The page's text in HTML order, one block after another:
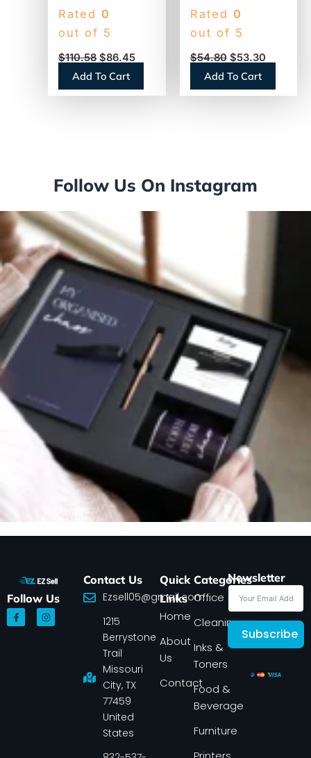
Lever Action
Airpot, Stainless
(AIRPOT30)
Rated 0
out of 5
$110.58 $86.45
Add To Cart
Jumbo Plastic
Straws,
12,500 Straws
(BWKJSTU775T50)
Rated 0
out of 5
$54.80 $53.30
Add To Cart
Follow Us On Instagram
Follow Us
F
a
c
I
n
s
Contact Us
Ezsell05@gmail.com
1215
Berrystone
Trail
Missouri
City, TX
77459
United
States
Quick
Links
Home
About
Us
Contact
Categories
Office
Cleaning
Inks &
Toners
Food &
Beverage
Furniture
Newsletter
Subscribe